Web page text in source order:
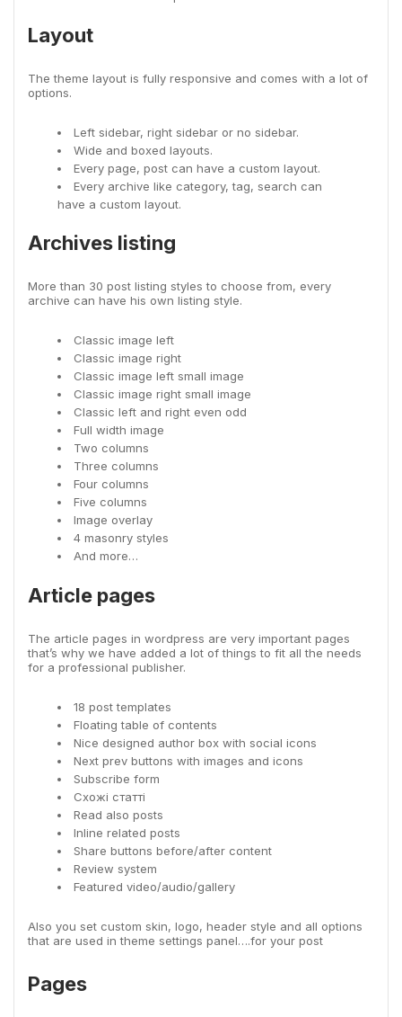
Layout
The theme layout is fully responsive and comes with a lot of
options.
Left sidebar, right sidebar or no sidebar.
Wide and boxed layouts.
Every page, post can have a custom layout.
Every archive like category, tag, search can
have a custom layout.
Archives listing
More than 30 post listing styles to choose from, every
archive can have his own listing style.
Classic image left
Classic image right
Classic image left small image
Classic image right small image
Classic left and right even odd
Full width image
Two columns
Three columns
Four columns
Five columns
Image overlay
4 masonry styles
And more…
Article pages
The article pages in wordpress are very important pages
that’s why we have added a lot of things to fit all the needs
for a professional publisher.
18 post templates
Floating table of contents
Nice designed author box with social icons
Next prev buttons with images and icons
Subscribe form
Схожі статті
Read also posts
Inline related posts
Share buttons before/after content
Review system
Featured video/audio/gallery
Also you set custom skin, logo, header style and all options
that are used in theme settings panel….for your post
Pages